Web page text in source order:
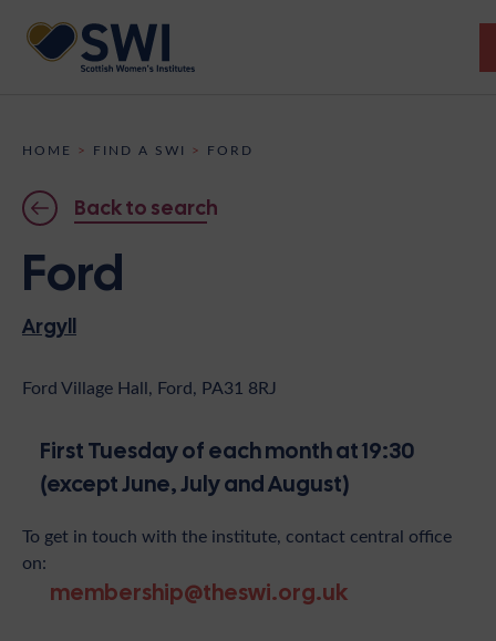
Discover
Events
News
Shop
Become A Member
HOME > FIND A SWI > FORD
Back to search
Ford
Argyll
Ford Village Hall, Ford, PA31 8RJ
First Tuesday of each month at 19:30
(except June, July and August)
To get in touch with the institute, contact central office
on:
membership@theswi.org.uk